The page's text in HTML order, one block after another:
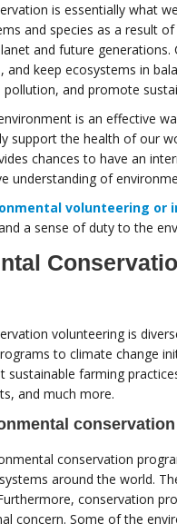
is essentially what
and species as a result
and future
and keep ecosystems in
and promote
is an effective
support the health of our
chances to have an
understanding of
volunteering or
a sense of duty to the
volunteering is
to climate change
sustainable farming
and much more.
conservation
around the world.
conservation
concern. Some of the